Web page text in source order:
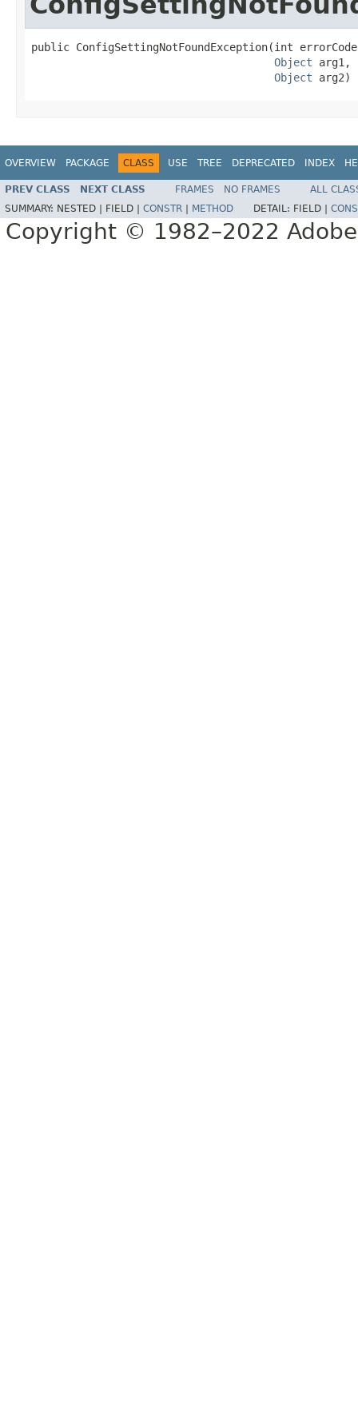
public ConfigSettingNotFoundException(int
Object arg1,
Object arg2)
OVERVIEW PACKAGE CLASS USE TREE DEPRECATED INDEX
PREV CLASS NEXT CLASS FRAMES NO FRAMES
ALL
SUMMARY: NESTED | FIELD | CONSTR METHOD DETAIL: FIELD |
Copyright © 1982–2022